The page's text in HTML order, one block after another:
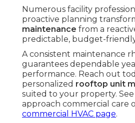
Numerous facility
proactive planning
maintenance from a
predictable, budget-
A consistent maintenance
guarantees dependable
performance. Reach out
personalized rooftop unit
suited to your property.
approach commercial care
commercial HVAC page.